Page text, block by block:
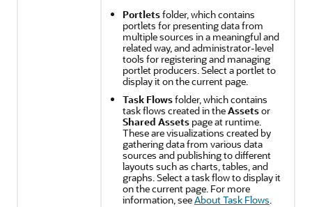
Portletsfolder, which contains
portlets for presenting data from
multiple sources in a meaningful and
related way, and administrator-level
tools for registering and managing
portlet producers. Select a portlet to
display it on the current page.
Task Flowsfolder, which contains
task flows created in theAssetsor
Shared Assets page at runtime.
These are visualizations created by
gathering data from various data
sources and publishing to different
layouts such as charts, tables, and
graphs. Select a task flow to display it
on the current page. For more
information, seeAbout Task Flows